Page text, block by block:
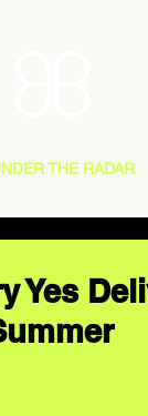
THE RADAR
Yes